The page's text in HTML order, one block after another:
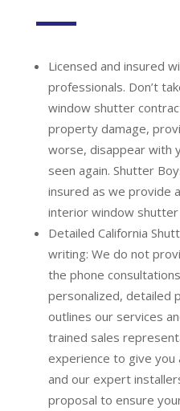
Licensed and insured
professionals. Don’t
window shutter
property damage,
worse, disappear with
seen again. Shutter
insured as we provide
interior window
Detailed California
writing: We do not
the phone
personalized, detailed
outlines our services
trained sales
experience to give you
and our expert
proposal to ensure